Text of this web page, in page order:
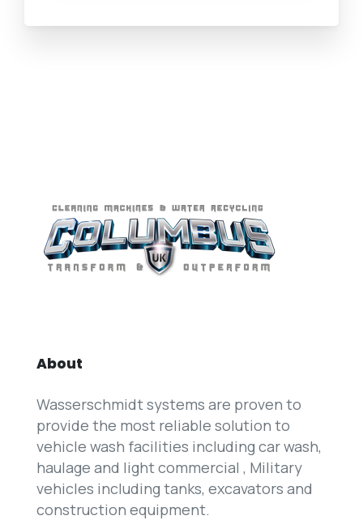
About
Wasserschmidt systems are proven to
provide the most reliable solution to
vehicle wash facilities including car wash,
haulage and light commercial , Military
vehicles including tanks, excavators and
construction equipment.